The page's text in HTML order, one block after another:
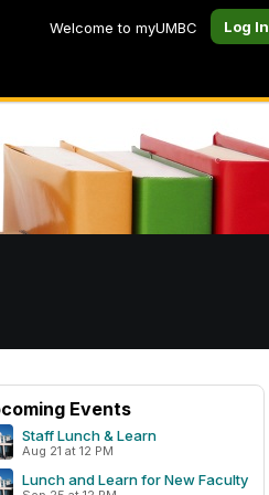
Welcome to myUMBC Log In
Events
Staff Lunch & Learn
Aug 21 at 12 PM
Lunch and Learn for New Faculty